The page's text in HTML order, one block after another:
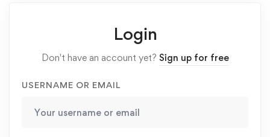
Login
Don't have an account yet? Sign up for free
USERNAME OR EMAIL